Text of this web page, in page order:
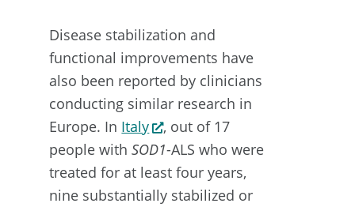
Disease stabilization and
functional improvements have
also been reported by clinicians
conducting similar research in
Europe. In Italy
, out of 17
people withSOD1-ALS who were
treated for at least four years,
nine substantially stabilized or